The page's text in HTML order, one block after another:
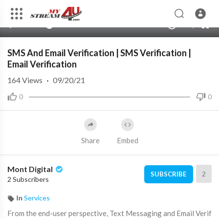
240p
SMS And Email Verification | SMS Verification |
Email Verification
0 0
164Views · 09/20/21
Share Embed
Mont Digital
2 Subscribers
SUBSCRIBE 2
In Services
From the end-user perspective, Text Messaging and Email Verif